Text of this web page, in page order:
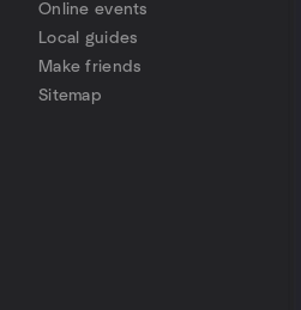
Online events
Local guides
Make friends
Sitemap